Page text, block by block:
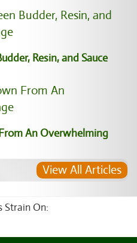
Resin, and Sauce
An Overwhelming
View All Articles
Strain On: